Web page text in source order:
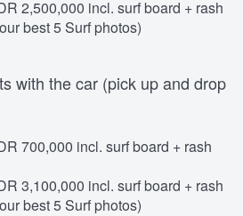
2,500,000 incl. surf board + rash
best 5 Surf photos)
with the car (pick up and drop
700,000 incl. surf board + rash
3,100,000 incl. surf board + rash
best 5 Surf photos)